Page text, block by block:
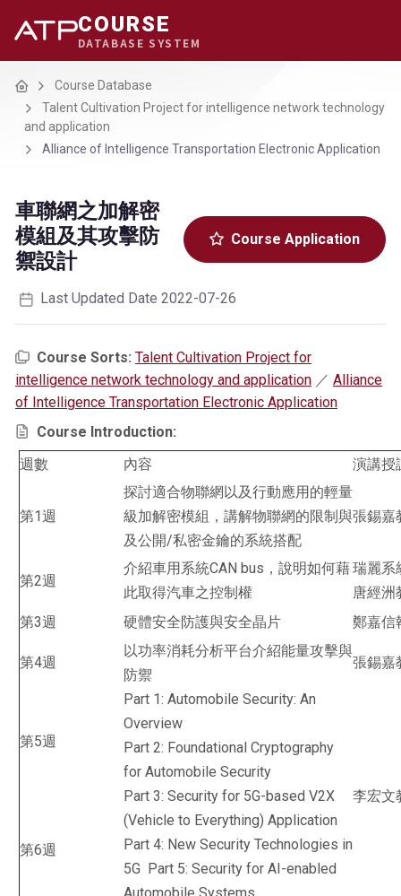
COURSE
DATABASE SYSTEM
HomeCourse Database
Talent Cultivation Project for intelligence network technology
and application
Alliance of Intelligence Transportation Electronic Application
車聯網之加解密
模組及其攻擊防
禦設計
Course Application
Last Updated Date 2022-07-26
Course Sorts: Talent Cultivation Project for
intelligence network technology and application ／ Alliance
of Intelligence Transportation Electronic Application
Course Introduction:
週數
內容 演講授
第1週
探討適合物聯網以及行動應用的輕量
級加解密模組，講解物聯網的限制與
及公開/私密金鑰的系統搭配
張錫嘉
第2週
介紹車用系統CAN bus，說明如何藉
此取得汽車之控制權
瑞麗系
唐經洲
第3週
硬體安全防護與安全晶片 鄭嘉信
第4週
以功率消耗分析平台介紹能量攻擊與
防禦
張錫嘉
第5週
Part 1: Automobile Security: An
Overview
Part 2: Foundational Cryptography
for Automobile Security
Part 3: Security for 5G-based V2X
(Vehicle to Everything) Application
Part 4: New Security Technologies in
5G Part 5: Security for AI-enabled
李宏文
第6週